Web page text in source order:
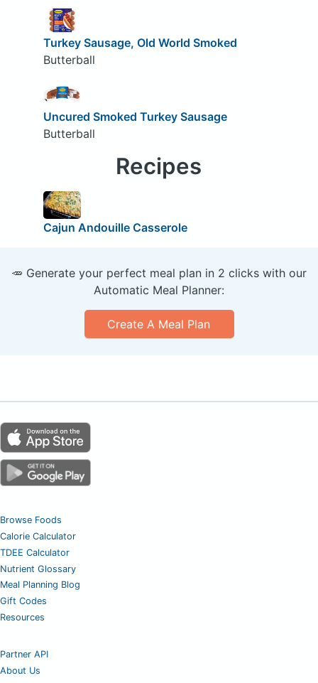
Turkey Sausage, Old World Smoked
Butterball
Uncured Smoked Turkey Sausage
Butterball
Recipes
Cajun Andouille Casserole
🥕 Generate your perfect meal plan in 2 clicks with our
Automatic Meal Planner:
Create A Meal Plan
Browse Foods
Calorie Calculator
TDEE Calculator
Nutrient Glossary
Meal Planning Blog
Gift Codes
Resources
Partner API
About Us